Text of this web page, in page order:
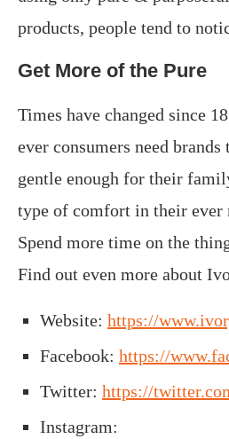
products, people tend to
Get More of the Pure
Times have changed since
ever consumers need brands
gentle enough for their
type of comfort in their ever
Spend more time on the
Find out even more about
Website: https://
Facebook: https://
Twitter: https://
Instagram: